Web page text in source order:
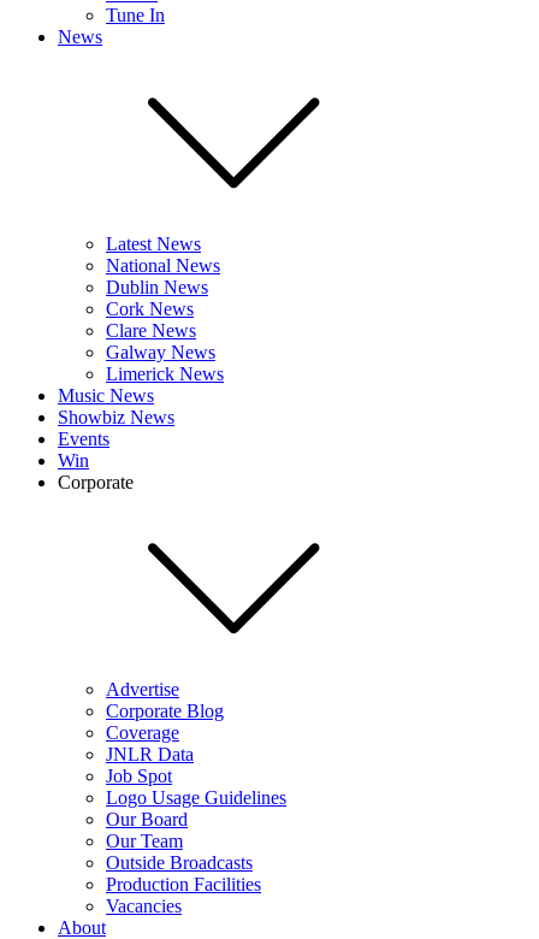
Tune In
News
Latest News
National News
Dublin News
Cork News
Clare News
Galway News
Limerick News
Music News
Showbiz News
Events
Win
Corporate
Advertise
Corporate Blog
Coverage
JNLR Data
Job Spot
Logo Usage Guidelines
Our Board
Our Team
Outside Broadcasts
Production Facilities
Vacancies
About